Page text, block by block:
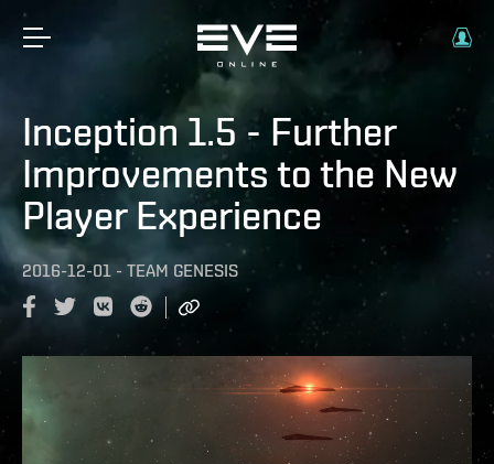
Inception 1.5 - Further
Improvements to the New
Player Experience
2016-12-01 - TEAM GENESIS